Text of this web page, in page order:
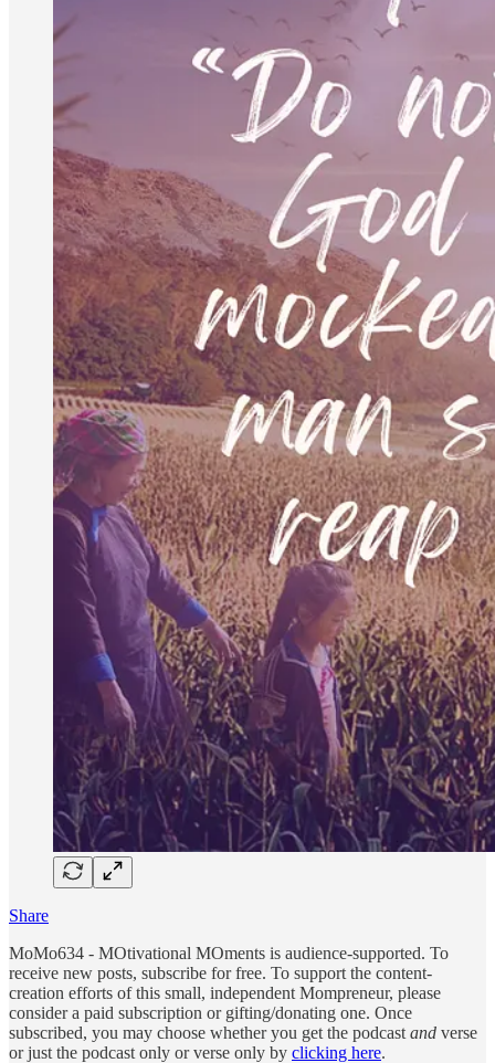
Share
MoMo634 - MOtivational MOments is audience-supported. To
receive new posts, subscribe for free. To support the content-
creation efforts of this small, independent Mompreneur, please
consider a paid subscription or gifting/donating one. Once
subscribed, you may choose whether you get the podcast and verse
or just the podcast only or verse only by clicking here.